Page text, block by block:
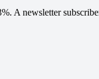
A newsletter